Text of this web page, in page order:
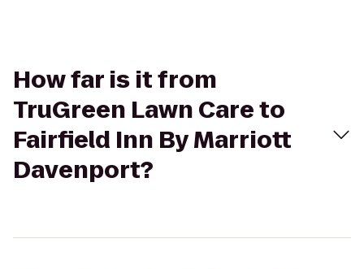
How far is it from
TruGreen Lawn Care to
Fairfield Inn By Marriott
Davenport?